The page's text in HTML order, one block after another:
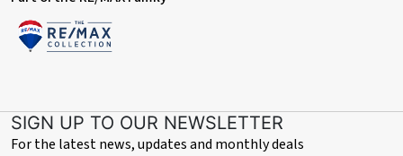
SIGN UP TO OUR NEWSLETTER
For the latest news, updates and monthly deals